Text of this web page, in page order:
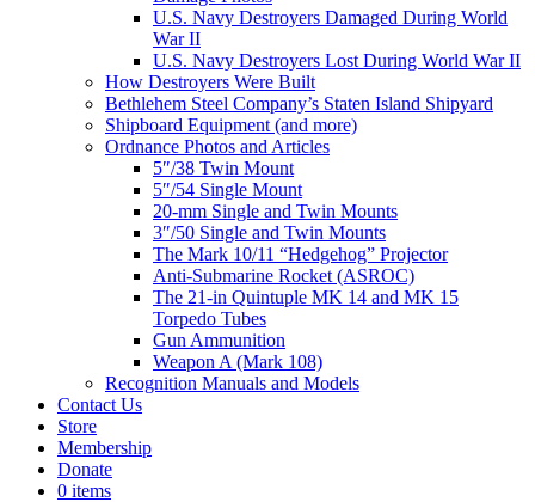
U.S. Navy Destroyers Damaged During World
War II
U.S. Navy Destroyers Lost During World War II
How Destroyers Were Built
Bethlehem Steel Company’s Staten Island Shipyard
Shipboard Equipment (and more)
Ordnance Photos and Articles
5″/38 Twin Mount
5″/54 Single Mount
20-mm Single and Twin Mounts
3″/50 Single and Twin Mounts
The Mark 10/11 “Hedgehog” Projector
Anti-Submarine Rocket (ASROC)
The 21-in Quintuple MK 14 and MK 15
Torpedo Tubes
Gun Ammunition
Weapon A (Mark 108)
Recognition Manuals and Models
Contact Us
Store
Membership
Donate
0 items